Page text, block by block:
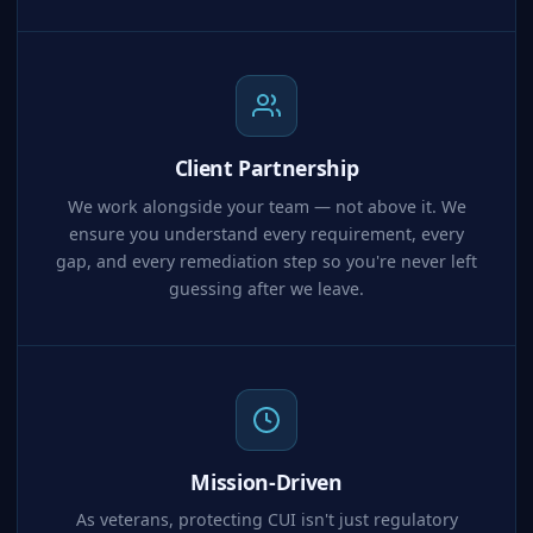
Client Partnership
We work alongside your team — not above it. We
ensure you understand every requirement, every
gap, and every remediation step so you're never left
guessing after we leave.
Mission-Driven
As veterans, protecting CUI isn't just regulatory